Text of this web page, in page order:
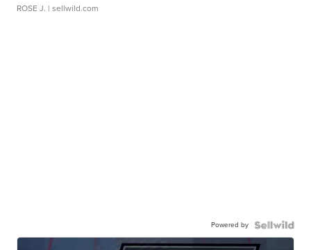
ROSE J. | sellwild.com
Powered by